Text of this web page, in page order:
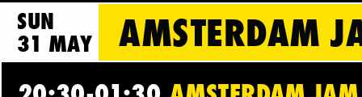
SUN
31 MAY AMSTERDAM